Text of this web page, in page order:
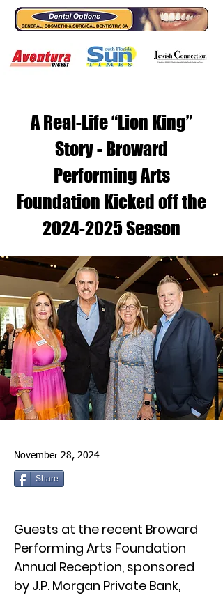
A Real-Life “Lion King”
Story - Broward
Performing Arts
Foundation Kicked off the
2024-2025Season
November 28, 2024
Share
Guests at the recent Broward
Performing Arts Foundation
Annual Reception, sponsored
by J.P. Morgan Private Bank,